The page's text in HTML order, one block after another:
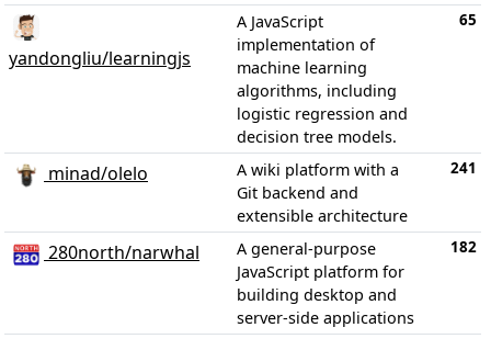
yandongliu/learningjs
A JavaScript
implementation of
machine learning
algorithms, including
logistic regression and
decision tree models.
65
minad/olelo
A wiki platform with a
Git backend and
extensible architecture
241
280north/narwhal
A general-purpose
JavaScript platform for
building desktop and
server-side applications
182